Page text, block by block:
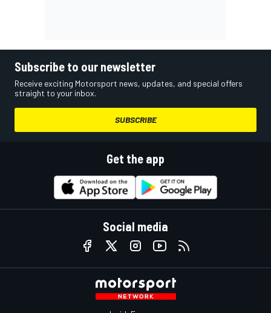
Subscribe to our newsletter
Receive exciting Motorsport news, updates, and special offers
straight to your inbox.
SUBSCRIBE
Get the app
Social media